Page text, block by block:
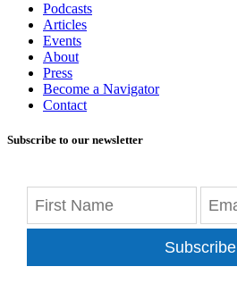
Podcasts
Articles
Events
About
Press
Become a Navigator
Contact
Subscribe to our newsletter
Subscribe